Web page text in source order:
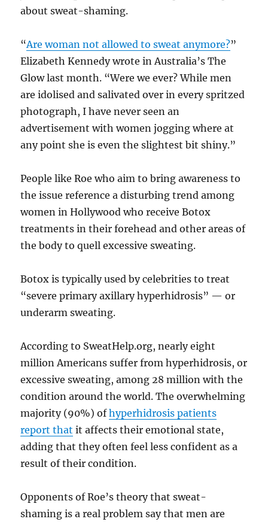
about sweat-shaming.
“Are woman not allowed to sweat anymore?”
Elizabeth Kennedy wrote in Australia’s The
Glow last month. “Were we ever? While men
are idolised and salivated over in every spritzed
photograph, I have never seen an
advertisement with women jogging where at
any point she is even the slightest bit shiny.”
People like Roe who aim to bring awareness to
the issue reference a disturbing trend among
women in Hollywood who receive Botox
treatments in their forehead and other areas of
the body to quell excessive sweating.
Botox is typically used by celebrities to treat
“severe primary axillary hyperhidrosis” — or
underarm sweating.
According to SweatHelp.org, nearly eight
million Americans suffer from hyperhidrosis, or
excessive sweating, among 28 million with the
condition around the world. The overwhelming
majority (90%) ofhyperhidrosis patients
report that it affects their emotional state,
adding that they often feel less confident as a
result of their condition.
Opponents of Roe’s theory that sweat-
shaming is a real problem say that men are